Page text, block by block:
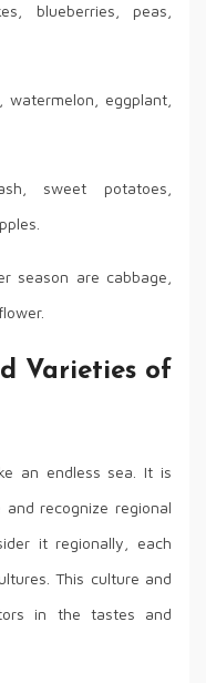
blueberries, peas,
eggplant,
sweet potatoes,
season are cabbage,
Varieties of
an endless sea. It is
recognize regional
it regionally, each
This culture and
in the tastes and